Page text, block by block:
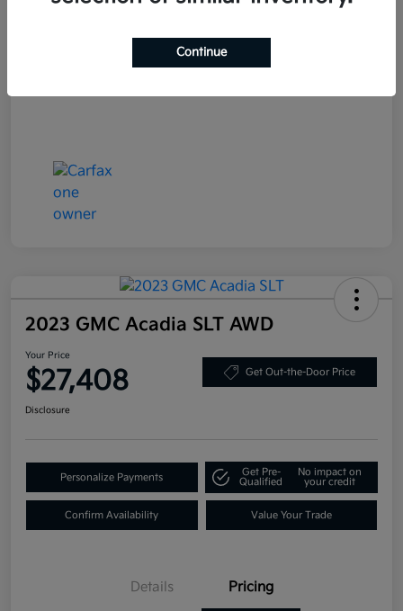
2023 GMC Acadia SLT AWD
Your Price
$27,408 Get Out-the-Door Price
Disclosure
Personalize Payments
Get Pre-
Qualified
No impact on
your credit
Confirm Availability Value Your Trade
Details Pricing
Continue